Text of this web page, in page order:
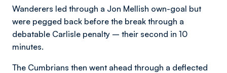
Wanderers led through a Jon Mellish own-goal but
were pegged back before the break through a
debatable Carlisle penalty – their second in 10
minutes.
The Cumbrians then went ahead through a deflected